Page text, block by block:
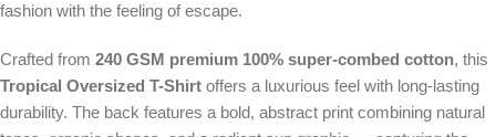
fashion with the feeling of escape.
Crafted from 240 GSM premium 100% super-combed cotton, this
Tropical Oversized T-Shirt offers a luxurious feel with long-lasting
durability. The back features a bold, abstract print combining natural